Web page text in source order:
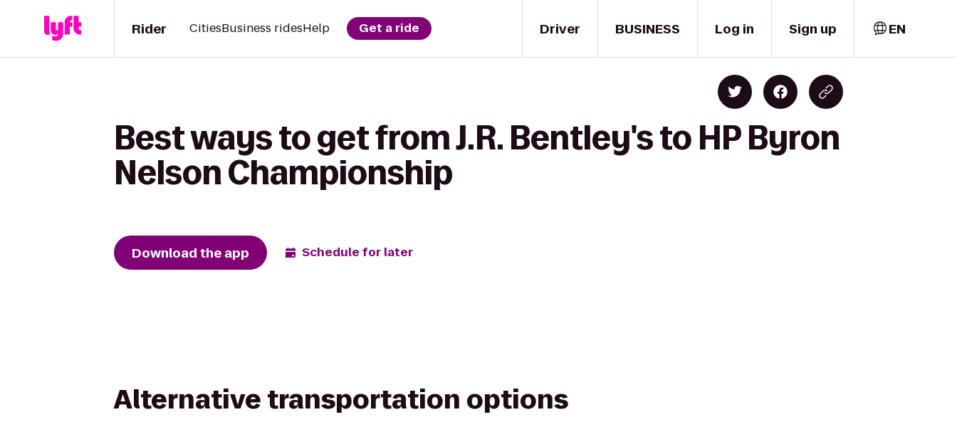
Driver
Rider CitiesBusiness ridesHelp Get a ride BUSINESS Log in Sign up EN
Best ways to get from J.R. Bentley's to HP Byron
Nelson Championship
Download the app Schedule for later
Alternative transportation options